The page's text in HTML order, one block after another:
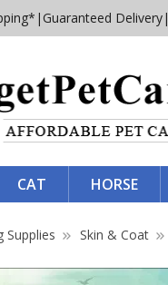
| Guaranteed Delivery
CAT HORSE
Supplies Skin & Coat